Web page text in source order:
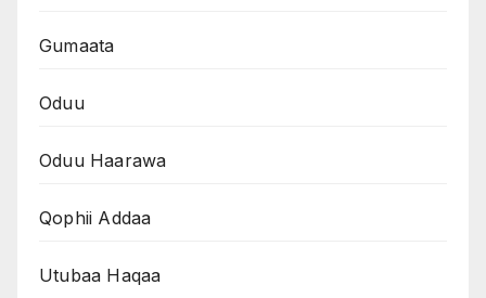
Gumaata
Oduu
Oduu Haarawa
Qophii Addaa
Utubaa Haqaa